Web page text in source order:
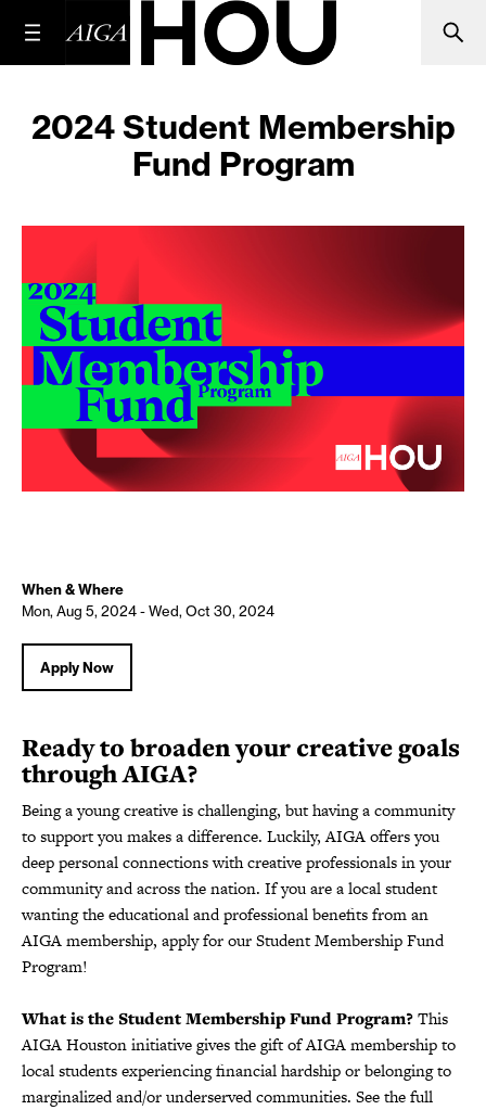
2024 Student Membership
Fund Program
When & Where
Mon, Aug 5, 2024 - Wed, Oct 30, 2024
Apply Now
Ready to broaden your creative goals
through AIGA?
Being a young creative is challenging, but having a community
to support you makes a difference. Luckily, AIGA offers you
deep personal connections with creative professionals in your
community and across the nation. If you are a local student
wanting the educational and professional benefits from an
AIGA membership, apply for our Student Membership Fund
Program!
What is the Student Membership Fund Program?This
AIGA Houston initiative gives the gift of AIGA membership to
local students experiencing financial hardship or belonging to
marginalized and/or underserved communities. See the full